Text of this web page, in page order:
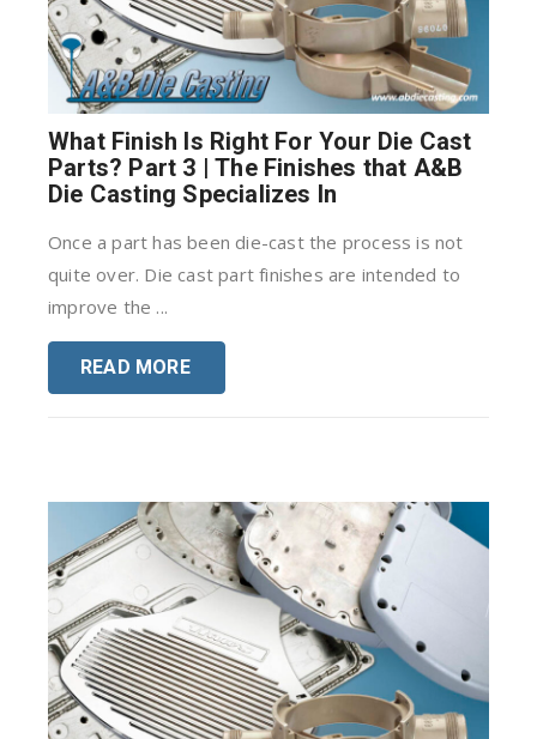
What Finish Is Right For Your Die Cast
Parts? Part 3 | The Finishes that A&B
Die Casting Specializes In
Once a part has been die-cast the process is not
quite over. Die cast part finishes are intended to
improve the ...
READ MORE